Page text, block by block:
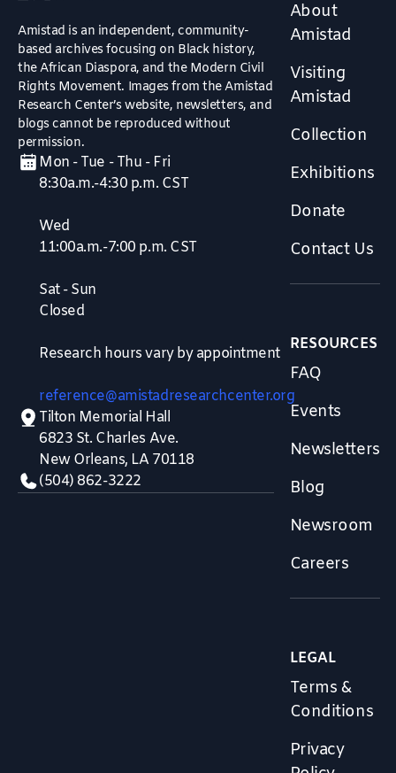
Amistad is an independent, community-
based archives focusing on Black history,
the African Diaspora, and the Modern Civil
Rights Movement. Images from the Amistad
Research Center’s website, newsletters, and
blogs cannot be reproduced without
permission.
Mon - Tue - Thu - Fri
8:30a.m.-4:30 p.m. CST
Wed
11:00a.m.-7:00 p.m. CST
Sat - Sun
Closed
Research hours vary by appointment
reference@amistadresearchcenter.org
Tilton Memorial Hall
6823 St. Charles Ave.
New Orleans, LA 70118
(504) 862-3222
About
Amistad
Visiting
Amistad
Collection
Exhibitions
Donate
Contact Us
RESOURCES
FAQ
Events
Newsletters
Blog
Newsroom
Careers
LEGAL
Terms &
Conditions
Privacy